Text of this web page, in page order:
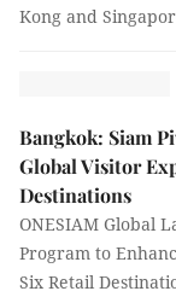
Kong and
Bangkok: Siam
Global Visitor
Destinations
ONESIAM Global
Program to
Six Retail